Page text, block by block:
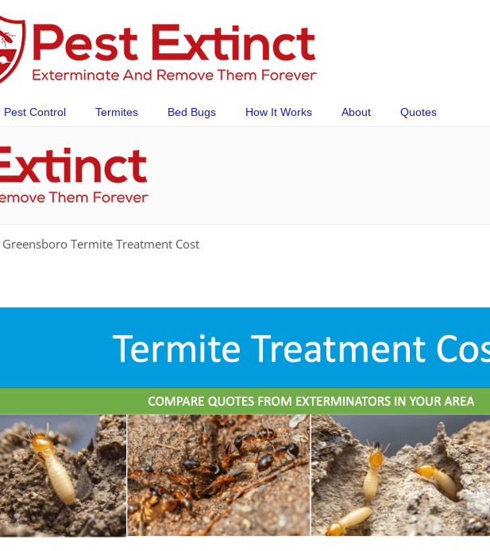
Pest Control Termites Bed Bugs How It Works About Quotes
Greensboro Termite Treatment Cost